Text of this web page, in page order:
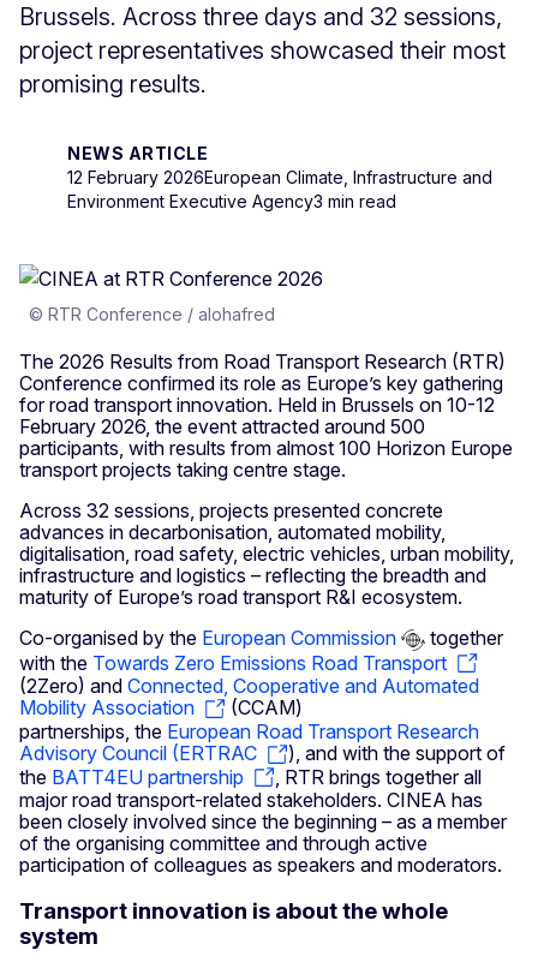
Brussels. Across three days and 32 sessions,
project representatives showcased their most
promising results.
NEWS ARTICLE
12 February 2026European Climate, Infrastructure and
Environment Executive Agency3 min read
© RTR Conference / alohafred
The 2026 Results from Road Transport Research (RTR)
Conference confirmed its role as Europe’s key gathering
for road transport innovation. Held in Brussels on 10-12
February 2026, the event attracted around 500
participants, with results from almost 100 Horizon Europe
transport projects taking centre stage.
Across 32 sessions, projects presented concrete
advances in decarbonisation, automated mobility,
digitalisation, road safety, electric vehicles, urban mobility,
infrastructure and logistics – reflecting the breadth and
maturity of Europe’s road transport R&I ecosystem.
Co-organised by the European Commission
together
with the Towards Zero Emissions Road Transport
(2Zero) and Connected, Cooperative and Automated
Mobility Association
(CCAM)
partnerships, the European Road Transport Research
Advisory Council (ERTRAC
), and with the support of
the BATT4EU partnership
, RTR brings together all
major road transport-related stakeholders. CINEA has
been closely involved since the beginning – as a member
of the organising committee and through active
participation of colleagues as speakers and moderators.
Transport innovation is about the whole
system